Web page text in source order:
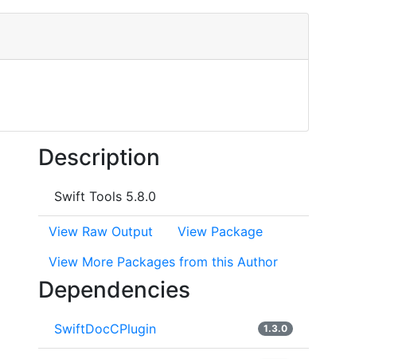
Description
Swift Tools 5.8.0
View Raw Output
View Package
View More Packages from this Author
Dependencies
SwiftDocCPlugin 1.3.0